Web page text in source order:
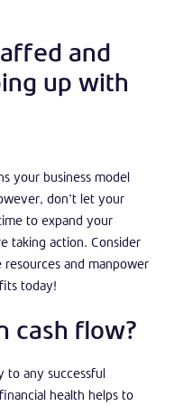
and
up with
your business model
don’t let your
to expand your
taking action. Consider
and manpower
today!
cash flow?
to any successful
health helps to